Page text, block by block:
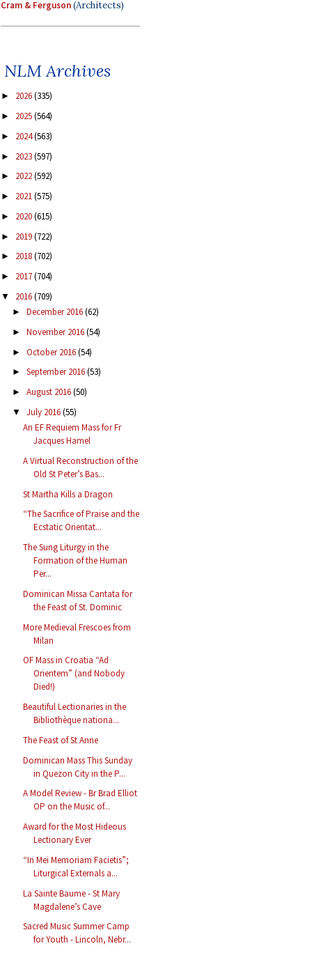
Cram & Ferguson(Architects)
NLM Archives
► 2026(335)
► 2025(564)
► 2024(563)
► 2023(597)
► 2022(592)
► 2021(575)
► 2020(615)
► 2019(722)
► 2018(702)
► 2017(704)
▼ 2016(709)
► December 2016(62)
► November 2016(54)
► October 2016(54)
► September 2016(53)
► August 2016(50)
▼ July 2016(55)
An EF Requiem Mass for Fr
Jacques Hamel
A Virtual Reconstruction of the
Old St Peter’s Bas...
St Martha Kills a Dragon
“The Sacrifice of Praise and the
Ecstatic Orientat...
The Sung Liturgy in the
Formation of the Human
Per...
Dominican Missa Cantata for
the Feast of St. Dominic
More Medieval Frescoes from
Milan
OF Mass in Croatia “Ad
Orientem” (and Nobody
Died!)
Beautiful Lectionaries in the
Bibliothèque nationa...
The Feast of St Anne
Dominican Mass This Sunday
in Quezon City in the P...
A Model Review - Br Brad Elliot
OP on the Music of...
Award for the Most Hideous
Lectionary Ever
“In Mei Memoriam Facietis”;
Liturgical Externals a...
La Sainte Baume - St Mary
Magdalene’s Cave
Sacred Music Summer Camp
for Youth - Lincoln, Nebr...